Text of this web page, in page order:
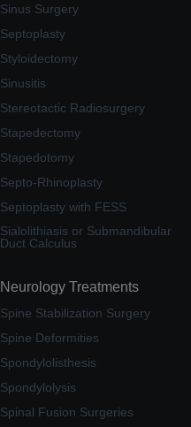
Sinus Surgery
Septoplasty
Styloidectomy
Sinusitis
Stereotactic Radiosurgery
Stapedectomy
Stapedotomy
Septo-Rhinoplasty
Septoplasty with FESS
Sialolithiasis or Submandibular
Duct Calculus
Neurology Treatments
Spine Stabilization Surgery
Spine Deformities
Spondylolisthesis
Spondylolysis
Spinal Fusion Surgeries